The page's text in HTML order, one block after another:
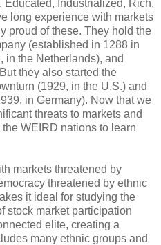
Educated, Industrialized, Rich,
long experience with markets
proud of these. They hold the
(established in 1288 in
in the Netherlands), and
they also started the
(1929, in the U.S.) and
in Germany). Now that we
threats to markets and
WEIRD nations to learn
markets threatened by
threatened by ethnic
it ideal for studying the
stock market participation
elite, creating a
many ethnic groups and